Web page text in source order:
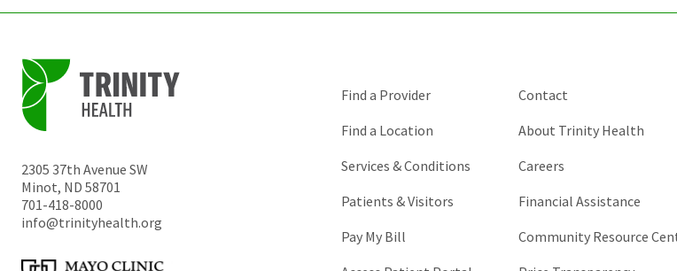
2305 37th Avenue SW
Minot, ND 58701
701-418-8000
info@trinityhealth.org
Find a Provider
Find a Location
Services & Conditions
Patients & Visitors
Pay My Bill
Contact
About Trinity Health
Careers
Financial Assistance
Community Resource